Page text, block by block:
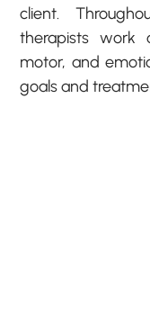
client.
therapists work
motor, and
goals and